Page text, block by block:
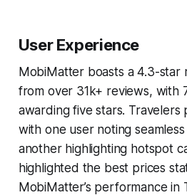
User Experience
MobiMatter boasts a 4.3-star
from over 31k+ reviews, with
awarding five stars. Travelers
with one user noting
another highlighting hotspot
highlighted the best prices
MobiMatter’s performance in